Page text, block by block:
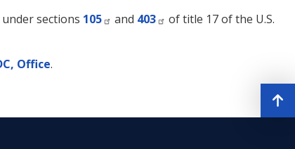
sections 105 and 403
of title 17 of the U.S.
Office.